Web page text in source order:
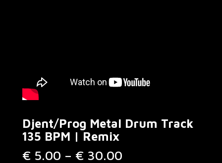
Djent/Prog Metal Drum Track
135 BPM | Remix
€ 5.00 – € 30.00Price